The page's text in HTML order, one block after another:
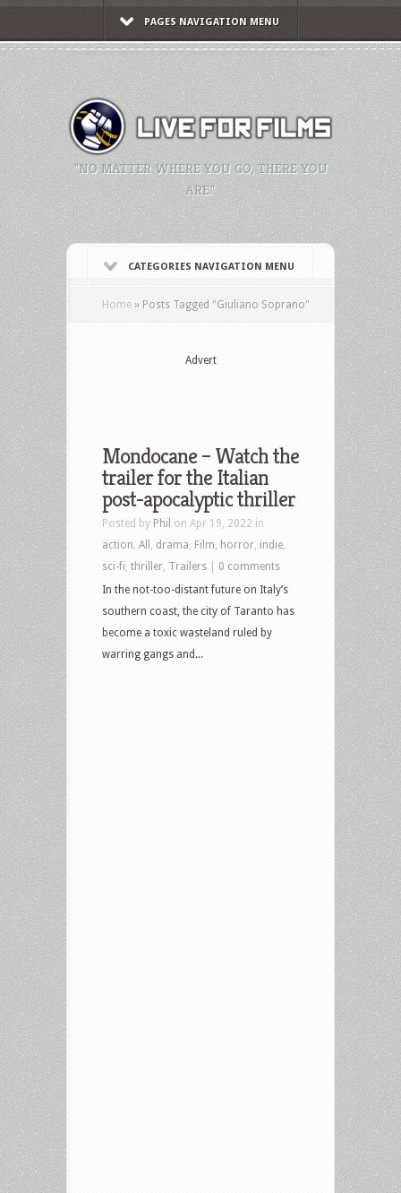
PAGES NAVIGATION MENU
"NO MATTER WHERE YOU GO, THERE YOU
ARE."
CATEGORIES NAVIGATION MENU
Home » Posts Tagged "Giuliano Soprano"
Advert
Mondocane – Watch the
trailer for the Italian
post-apocalyptic thriller
Posted by Phil on Apr 19, 2022 in
action All drama Film horror indie
sci-fi thriller Trailers
0 comments
In the not-too-distant future on Italy’s
southern coast, the city of Taranto has
become a toxic wasteland ruled by
warring gangs and...